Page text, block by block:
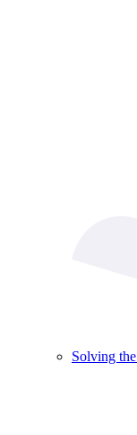
Solving